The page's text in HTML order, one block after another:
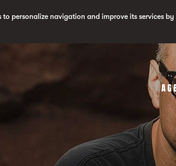
personalize navigation and improve its services